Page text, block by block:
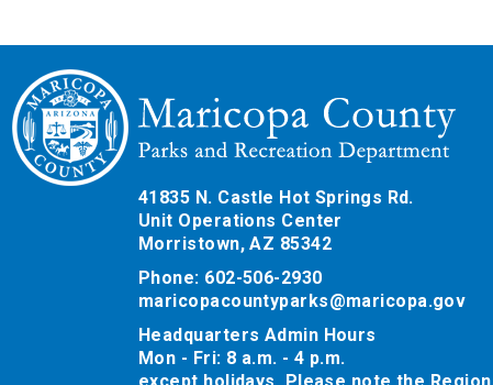
41835 N. Castle Hot Springs Rd.
Unit Operations Center
Morristown, AZ 85342
Phone: 602-506-2930
maricopacountyparks@maricopa.gov
Headquarters Admin Hours
Mon - Fri: 8 a.m. - 4 p.m.